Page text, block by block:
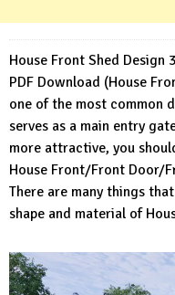
House Front Shed Design
PDF Download (House
one of the most common
serves as a main entry
more attractive, you
House Front/Front Door/
There are many things
shape and material of